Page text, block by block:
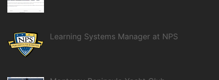
Learning Systems Manager at NPS